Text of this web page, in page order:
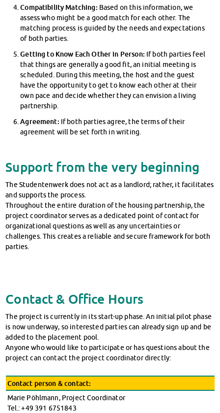
Compatibility Matching: Based on this information, we
assess who might be a good match for each other. The
matching process is guided by the needs and expectations
of both parties.
Getting to Know Each Other in Person: If both parties feel
that things are generally a good fit, an initial meeting is
scheduled. During this meeting, the host and the guest
have the opportunity to get to know each other at their
own pace and decide whether they can envision a living
partnership.
Agreement: If both parties agree, the terms of their
agreement will be set forth in writing.
Support from the very beginning
The Studentenwerk does not act as a landlord; rather, it facilitates
and supports the process.
Throughout the entire duration of the housing partnership, the
project coordinator serves as a dedicated point of contact for
organizational questions as well as any uncertainties or
challenges. This creates a reliable and secure framework for both
parties.
Contact & Office Hours
The project is currently in its start-up phase. An initial pilot phase
is now underway, so interested parties can already sign up and be
added to the placement pool.
Anyone who would like to participate or has questions about the
project can contact the project coordinator directly:
Contact person & contact:
Marie Pöhlmann, Project Coordinator
Tel.: +49 391 6751843